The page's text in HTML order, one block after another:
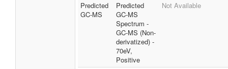
Predicted
GC-MS
Predicted
GC-MS
Spectrum -
GC-MS (Non-
derivatized) -
70eV,
Positive
Not Available